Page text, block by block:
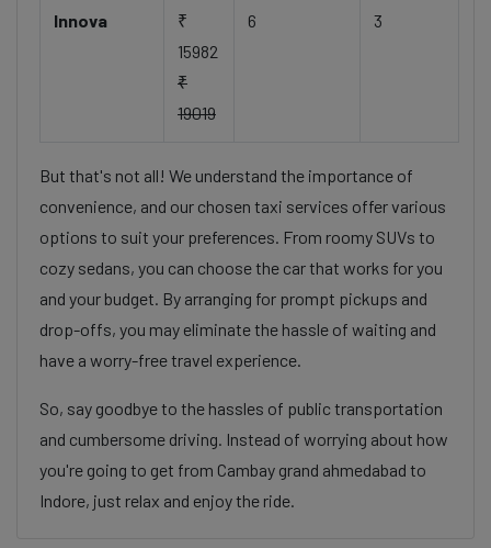
Innova
₹
15982
₹
19019
6 3
But that's not all! We understand the importance of
convenience, and our chosen taxi services offer various
options to suit your preferences. From roomy SUVs to
cozy sedans, you can choose the car that works for you
and your budget. By arranging for prompt pickups and
drop-offs, you may eliminate the hassle of waiting and
have a worry-free travel experience.
So, say goodbye to the hassles of public transportation
and cumbersome driving. Instead of worrying about how
you're going to get from Cambay grand ahmedabad to
Indore, just relax and enjoy the ride.